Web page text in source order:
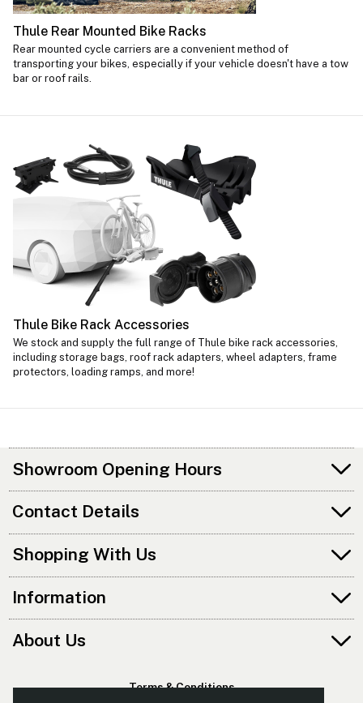
Thule Rear Mounted Bike Racks
Rear mounted cycle carriers are a convenient method of
transporting your bikes, especially if your vehicle doesn't have a tow
bar or roof rails.
Thule Bike Rack Accessories
We stock and supply the full range of Thule bike rack accessories,
including storage bags, roof rack adapters, wheel adapters, frame
protectors, loading ramps, and more!
Showroom Opening Hours
Contact Details
Shopping With Us
Information
About Us
Terms & Conditions